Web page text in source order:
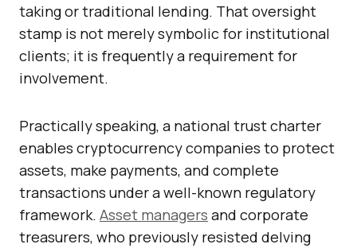
taking or traditional lending. That oversight
stamp is not merely symbolic for institutional
clients; it is frequently a requirement for
involvement.
Practically speaking, a national trust charter
enables cryptocurrency companies to protect
assets, make payments, and complete
transactions under a well-known regulatory
framework. Asset managers and corporate
treasurers, who previously resisted delving